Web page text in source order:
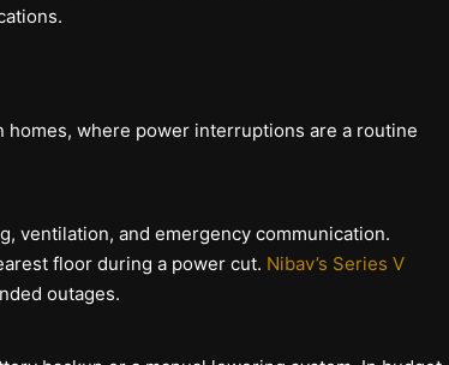
where power interruptions are a routine
ventilation, and emergency communication.
floor during a power cut. Nibav’s Series V
outages.